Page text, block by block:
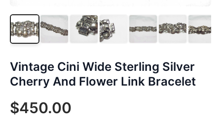
Vintage Cini Wide Sterling Silver
Cherry And Flower Link Bracelet
$450.00